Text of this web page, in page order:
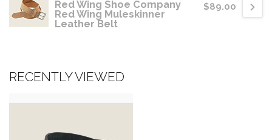
Red Wing Shoe Company
Red Wing Muleskinner
Leather Belt
$89.00
RECENTLY VIEWED